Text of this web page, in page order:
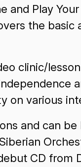
and Play Your
the basic
clinic/
on various
and can be
CD from